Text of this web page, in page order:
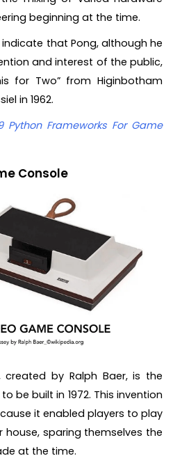
beginning at the time.
indicate that Pong, although he
and interest of the public,
for Two” from Higinbotham
in 1962.
Python Frameworks For Game
Console
created by Ralph Baer, is the
be built in 1972. This invention
it enabled players to play
sparing themselves the
at the time.